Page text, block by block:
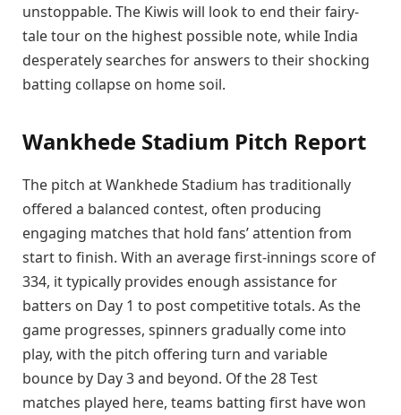
unstoppable. The Kiwis will look to end their fairy-
tale tour on the highest possible note, while India
desperately searches for answers to their shocking
batting collapse on home soil.
Wankhede Stadium Pitch Report
The pitch at Wankhede Stadium has traditionally
offered a balanced contest, often producing
engaging matches that hold fans’ attention from
start to finish. With an average first-innings score of
334, it typically provides enough assistance for
batters on Day 1 to post competitive totals. As the
game progresses, spinners gradually come into
play, with the pitch offering turn and variable
bounce by Day 3 and beyond. Of the 28 Test
matches played here, teams batting first have won